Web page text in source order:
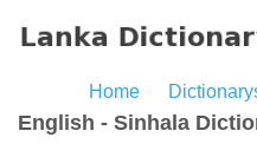
Home
English - Sinhala